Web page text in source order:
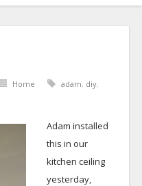
Home adam, diy,
Adam installed
this in our
kitchen ceiling
yesterday,